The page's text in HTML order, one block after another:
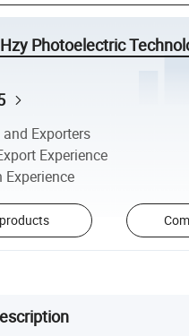
Photoelectric
Exporters
Experience
Experience